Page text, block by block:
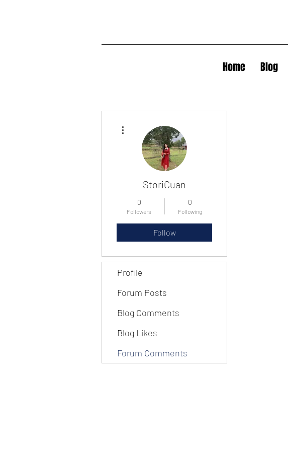
Home Blog
StoriCuan
0
Followers
0
Following
Follow
Profile
Forum Posts
Blog Comments
Blog Likes
Forum Comments